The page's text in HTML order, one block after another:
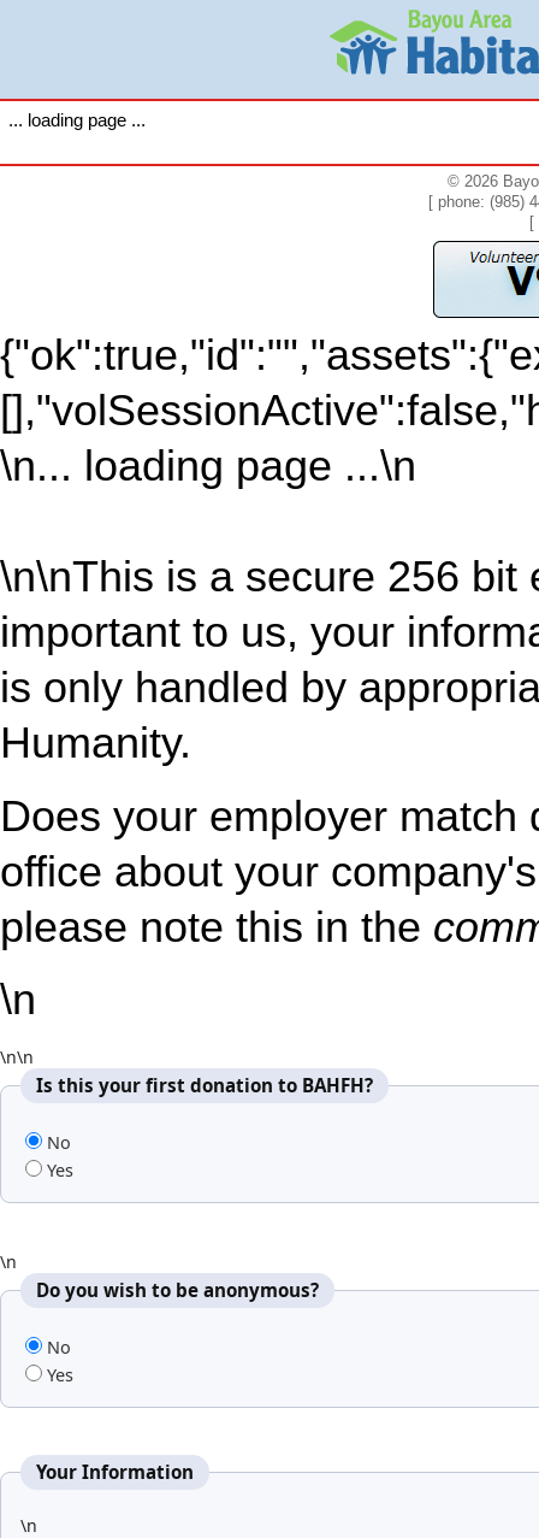
... loading page ...
© 2026
[ phone: (985)
[
\n... loading page ...\n
\n\nThis is a secure 256 bit
important to us, your
is only handled by
Humanity.
Does your employer
office about your
please note this in the
\n
\n\n
Is this your first donation to BAHFH?
No
Yes
\n
Do you wish to be anonymous?
No
Yes
\n
Your Information